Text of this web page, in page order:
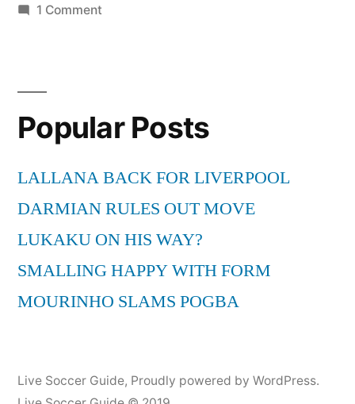
1 Commenton
–
“Hips
Lie
–
Bamboo”
Popular Posts
LALLANA BACK FOR LIVERPOOL
DARMIAN RULES OUT MOVE
LUKAKU ON HIS WAY?
SMALLING HAPPY WITH FORM
MOURINHO SLAMS POGBA
Live Soccer Guide, Proudly powered by WordPress.